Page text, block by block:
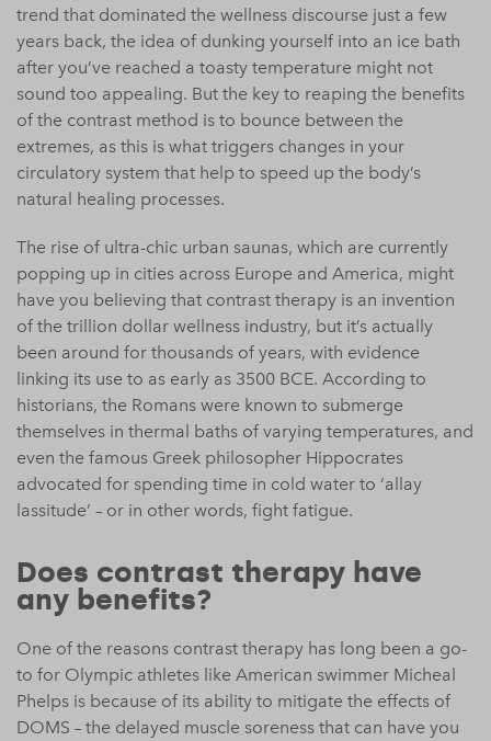
trend that dominated the wellness discourse just a few
years back, the idea of dunking yourself into an ice bath
after you’ve reached a toasty temperature might not
sound too appealing. But the key to reaping the benefits
of the contrast method is to bounce between the
extremes, as this is what triggers changes in your
circulatory system that help to speed up the body’s
natural healing processes.
The rise of ultra-chic urban saunas, which are currently
popping up in cities across Europe and America, might
have you believing that contrast therapy is an invention
of the trillion dollar wellness industry, but it’s actually
been around for thousands of years, with evidence
linking its use to as early as 3500 BCE. According to
historians, the Romans were known to submerge
themselves in thermal baths of varying temperatures, and
even the famous Greek philosopher Hippocrates
advocated for spending time in cold water to ‘allay
lassitude’ – or in other words, fight fatigue.
Does contrast therapy have
any benefits?
One of the reasons contrast therapy has long been a go-
to for Olympic athletes like American swimmer Micheal
Phelps is because of its ability to mitigate the effects of
DOMS – the delayed muscle soreness that can have you